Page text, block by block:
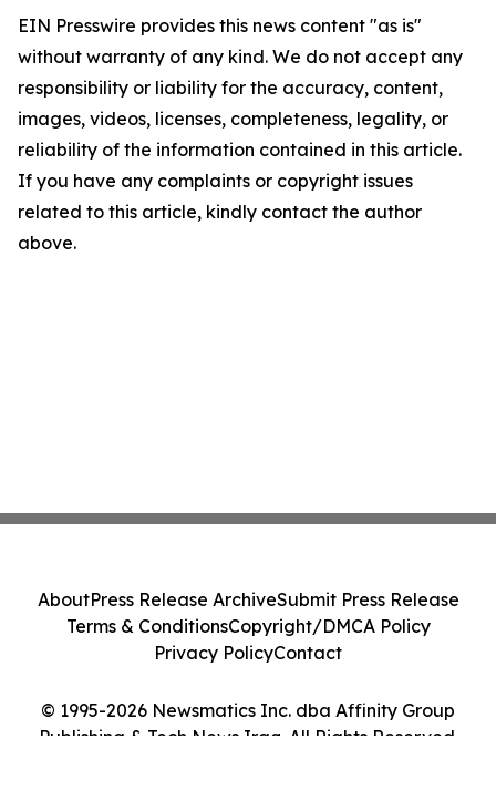
EIN Presswire provides this news content "as is"
without warranty of any kind. We do not accept any
responsibility or liability for the accuracy, content,
images, videos, licenses, completeness, legality, or
reliability of the information contained in this article.
If you have any complaints or copyright issues
related to this article, kindly contact the author
above.
© 1995-2026 Newsmatics Inc. dba Affinity Group
Publishing & Tech News Iraq. All Rights Reserved.
AboutPress Release ArchiveSubmit Press Release
Terms & ConditionsCopyright/DMCA Policy
Privacy PolicyContact